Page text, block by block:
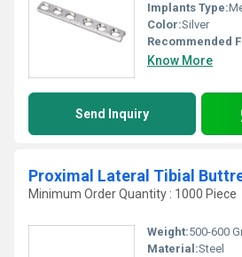
Implants Type:
Color:Silver
Recommended
Know More
Send Inquiry
Proximal Lateral Tibial
Minimum Order Quantity : 1000 Piece
Weight:500-600
Material:Steel